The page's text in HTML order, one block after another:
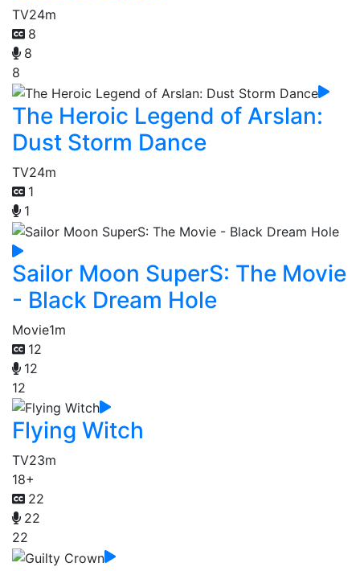
TV24m
8
8
8
The Heroic Legend of Arslan:
Dust Storm Dance
TV24m
1
1
Sailor Moon SuperS: The Movie
- Black Dream Hole
Movie1m
12
12
12
Flying Witch
TV23m
18+
22
22
22